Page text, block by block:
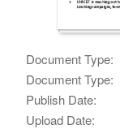
Document Type:
Document Type:
Publish Date:
Upload Date: